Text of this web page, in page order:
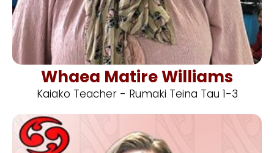
Whaea Matire Williams
Kaiako Teacher - Rumaki Teina Tau 1-3